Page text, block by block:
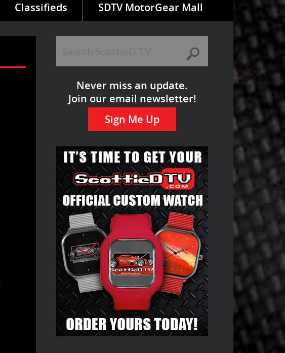
Classifieds SDTV MotorGear Mall
Never miss an update.
Join our email newsletter!
Sign Me Up